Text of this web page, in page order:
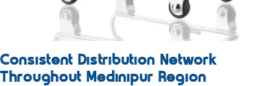
Consistent Distribution Network
Throughout Medinipur Region